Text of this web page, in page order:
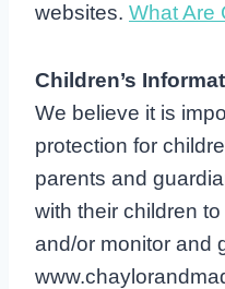
websites. What Are
Children’s
We believe it is
protection for
parents and
with their children
and/or monitor and